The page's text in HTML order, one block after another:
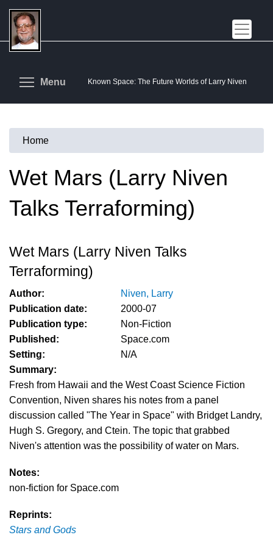
Skip
main
content
Known Space: The Future Worlds of Larry Niven
Menu Toggle menu visibility
You
are
here
Home
Wet Mars (Larry Niven
Talks Terraforming)
Wet Mars (Larry Niven Talks
Terraforming)
Author:
Niven, Larry
Publication date:
2000-07
Publication type:
Non-Fiction
Published:
Space.com
Setting:
N/A
Summary:
Fresh from Hawaii and the West Coast Science Fiction
Convention, Niven shares his notes from a panel
discussion called "The Year in Space" with Bridget Landry,
Hugh S. Gregory, and Ctein. The topic that grabbed
Niven's attention was the possibility of water on Mars.
Notes:
non-fiction for Space.com
Reprints:
Stars and Gods